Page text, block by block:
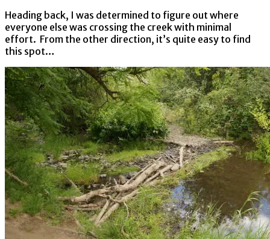
Heading back, I was determined to figure out where
everyone else was crossing the creek with minimal
effort. From the other direction, it’s quite easy to find
this spot…